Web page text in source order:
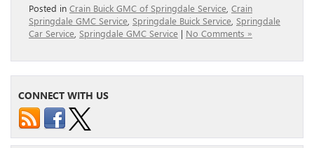
Posted in Crain Buick GMC of Springdale Service Crain
Springdale GMC Service Springdale Buick Service Springdale
Car Service Springdale GMC Service | No Comments »
CONNECT WITH US